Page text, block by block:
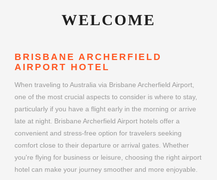
WELCOME
BRISBANE ARCHERFIELD
AIRPORT HOTEL
When traveling to Australia via Brisbane Archerfield Airport,
one of the most crucial aspects to consider is where to stay,
particularly if you have a flight early in the morning or arrive
late at night. Brisbane Archerfield Airport hotels offer a
convenient and stress-free option for travelers seeking
comfort close to their departure or arrival gates. Whether
you're flying for business or leisure, choosing the right airport
hotel can make your journey smoother and more enjoyable.